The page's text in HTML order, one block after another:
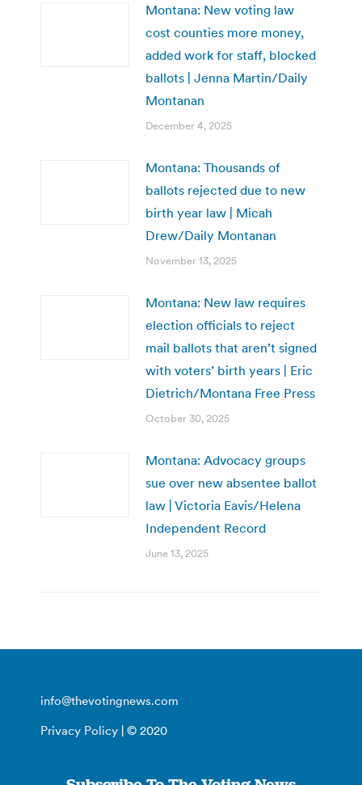
Montana: New voting law
cost counties more money,
added work for staff, blocked
ballots | Jenna Martin/Daily
Montanan
December 4, 2025
Montana: Thousands of
ballots rejected due to new
birth year law | Micah
Drew/Daily Montanan
November 13, 2025
Montana: New law requires
election officials to reject
mail ballots that aren’t signed
with voters’ birth years | Eric
Dietrich/Montana Free Press
October 30, 2025
Montana: Advocacy groups
sue over new absentee ballot
law | Victoria Eavis/Helena
Independent Record
June 13, 2025
info@thevotingnews.com
Privacy Policy | © 2020